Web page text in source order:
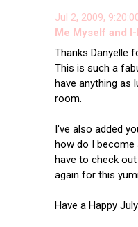
Jul 2, 2009,
Me Myself and I-
Thanks Danyelle
This is such a
have anything as
room.
I've also added
how do I become
have to check
again for this
Have a Happy